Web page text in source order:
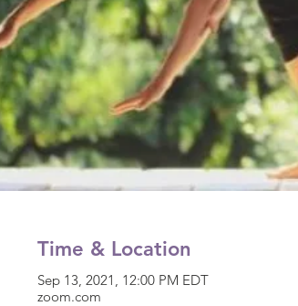
Time & Location
Sep 13, 2021, 12:00 PM EDT
zoom.com